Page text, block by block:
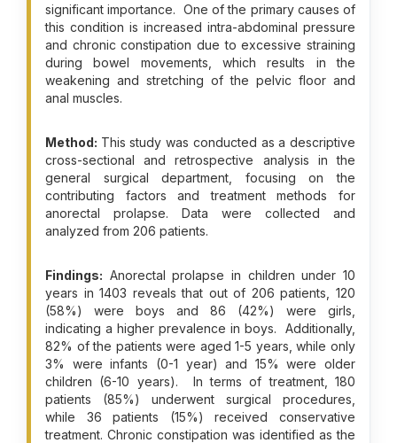
significant importance. One of the primary causes of
this condition is increased intra-abdominal pressure
and chronic constipation due to excessive straining
during bowel movements, which results in the
weakening and stretching of the pelvic floor and
anal muscles.
Method: This study was conducted as a descriptive
cross-sectional and retrospective analysis in the
general surgical department, focusing on the
contributing factors and treatment methods for
anorectal prolapse. Data were collected and
analyzed from 206 patients.
Findings: Anorectal prolapse in children under 10
years in 1403 reveals that out of 206 patients, 120
(58%) were boys and 86 (42%) were girls,
indicating a higher prevalence in boys. Additionally,
82% of the patients were aged 1-5 years, while only
3% were infants (0-1 year) and 15% were older
children (6-10 years). In terms of treatment, 180
patients (85%) underwent surgical procedures,
while 36 patients (15%) received conservative
treatment. Chronic constipation was identified as the